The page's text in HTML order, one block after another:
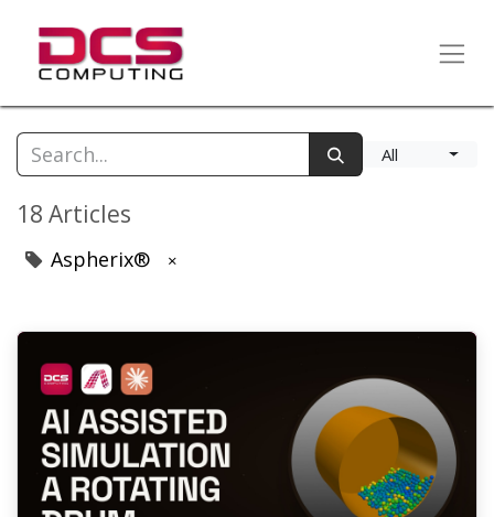
All
18 Articles
Aspherix® ×